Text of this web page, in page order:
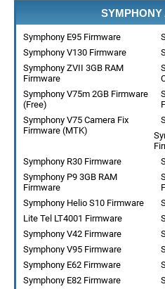
SYMPHONY
Symphony E95 Firmware
Symphony V130 Firmware
Symphony ZVII 3GB RAM
Firmware
Symphony V75m 2GB Firmware
(Free)
Symphony V75 Camera Fix
Firmware (MTK)
Symphony R30 Firmware
Symphony P9 3GB RAM
Firmware
Symphony Helio S10 Firmware
Lite Tel LT4001 Firmware
Symphony V42 Firmware
Symphony V95 Firmware
Symphony E62 Firmware
Symphony E82 Firmware